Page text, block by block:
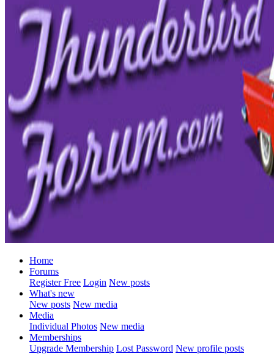
Home
Forums
Register Free Login New posts
What's new
New posts New media
Media
Individual Photos New media
Memberships
Upgrade Membership Lost Password New profile posts